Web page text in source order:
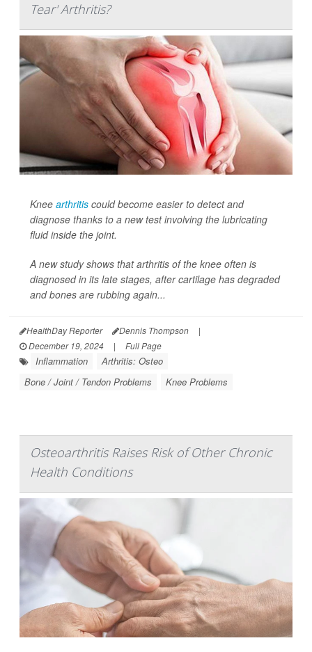
Tear' Arthritis?
Knee arthritis could become easier to detect and
diagnose thanks to a new test involving the lubricating
fluid inside the joint.
A new study shows that arthritis of the knee often is
diagnosed in its late stages, after cartilage has degraded
and bones are rubbing again...
HealthDay Reporter Dennis Thompson
|
December 19, 2024
| Full Page
Inflammation
Arthritis: Osteo
Bone / Joint / Tendon Problems
Knee Problems
Osteoarthritis Raises Risk of Other Chronic
Health Conditions